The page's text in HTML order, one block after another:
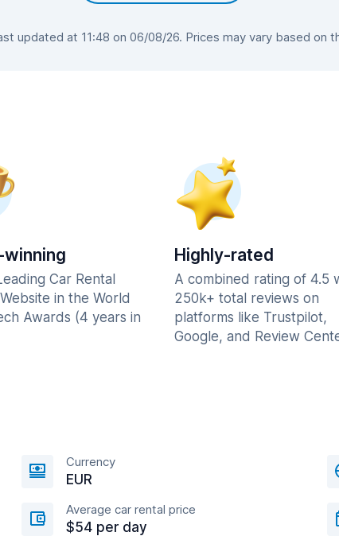
updated at 11:48 on 06/08/26. Prices may vary based on
Car Rental
in the World
Awards (4 years in
Highly-rated
A combined rating of 4.5
250k+ total reviews on
platforms like Trustpilot,
Google, and Review
Currency
EUR
Average car rental price
$54 per day